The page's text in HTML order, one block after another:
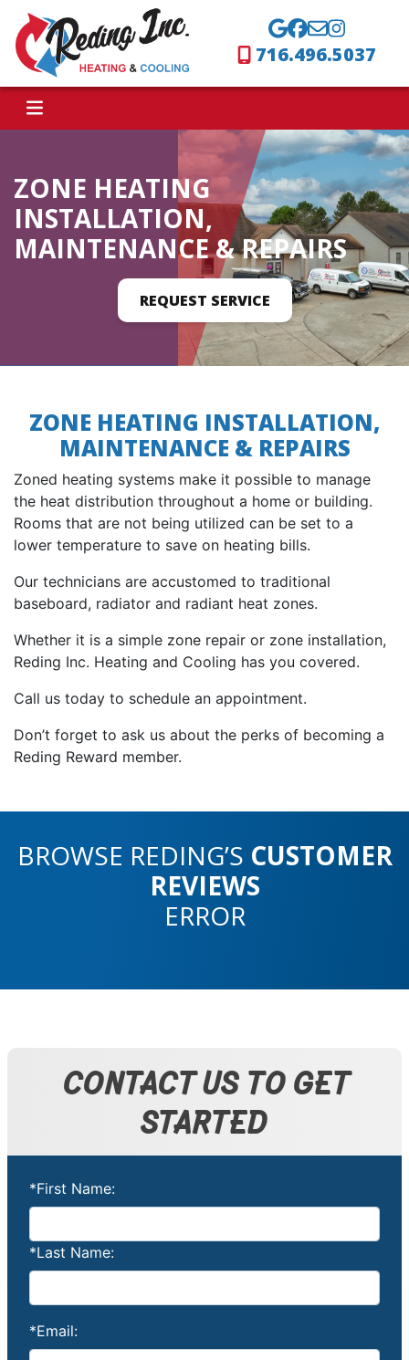
716.496.5037
ZONE HEATING
INSTALLATION,
MAINTENANCE & REPAIRS
REQUEST SERVICE
ZONE HEATING INSTALLATION,
MAINTENANCE & REPAIRS
Zoned heating systems make it possible to manage
the heat distribution throughout a home or building.
Rooms that are not being utilized can be set to a
lower temperature to save on heating bills.
Our technicians are accustomed to traditional
baseboard, radiator and radiant heat zones.
Whether it is a simple zone repair or zone installation,
Reding Inc. Heating and Cooling has you covered.
Call us today to schedule an appointment.
Don’t forget to ask us about the perks of becoming a
Reding Reward member.
BROWSE REDING’S CUSTOMER
REVIEWS
ERROR
CONTACT US TO GET
STARTED
*First Name:
*Last Name:
*Email: